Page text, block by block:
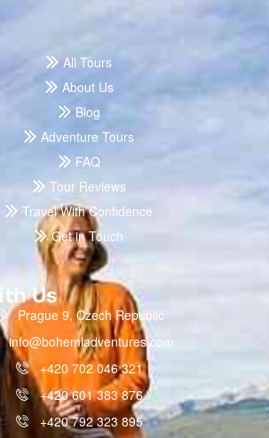
All Tours
About Us
Blog
Adventure Tours
FAQ
Tour Reviews
Travel With Confidence
Get in Touch
Us
Prague 9, Czech Republic
info@bohemiadventures.com
+420 702 046 321
+420 601 383 876
+420 792 323 895